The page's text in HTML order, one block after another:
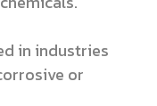
in industries
or